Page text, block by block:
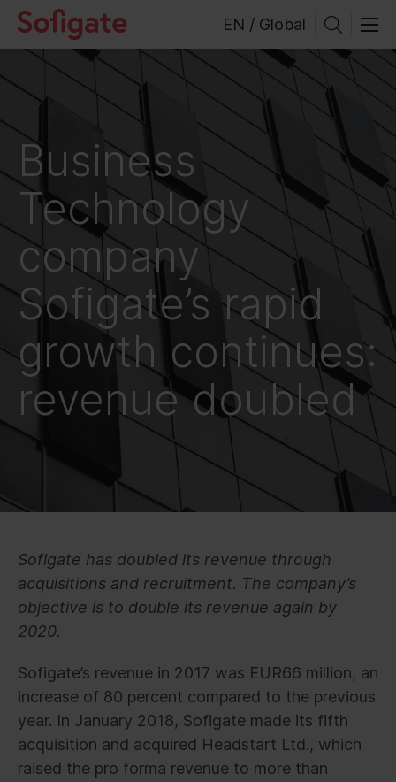
Skip
content
EN / Global
Business
Technology
company
Sofigate’s rapid
growth continues:
revenue doubled
Sofigate has doubled its revenue through
acquisitions and recruitment. The company’s
objective is to double its revenue again by
2020.
Sofigate’s revenue in 2017 was EUR66 million, an
increase of 80 percent compared to the previous
year. In January 2018, Sofigate made its fifth
acquisition and acquired Headstart Ltd., which
raised the pro forma revenue to more than